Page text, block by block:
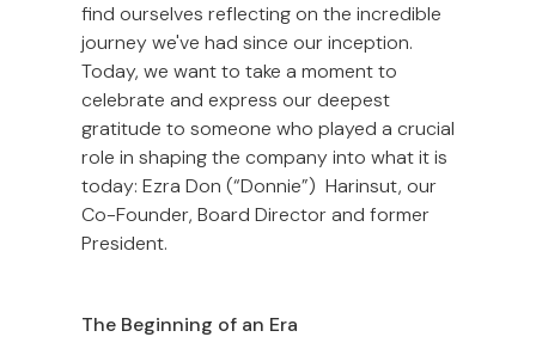
find ourselves reflecting on the incredible
journey we've had since our inception.
Today, we want to take a moment to
celebrate and express our deepest
gratitude to someone who played a crucial
role in shaping the company into what it is
today: Ezra Don (“Donnie”) Harinsut, our
Co-Founder, Board Director and former
President.
The Beginning of an Era